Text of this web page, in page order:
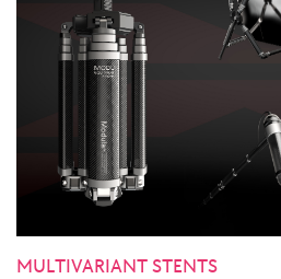
MULTIVARIANT STENTS